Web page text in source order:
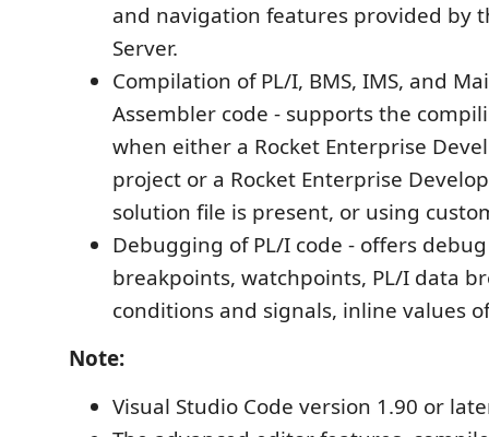
and navigation features provided by
Server.
Compilation of PL/I, BMS, IMS, and
Assembler code - supports the
when either a Rocket Enterprise
project or a Rocket Enterprise
solution file is present, or using
Debugging of PL/I code - offers
breakpoints, watchpoints, PL/I data
conditions and signals, inline values
Note:
Visual Studio Code version 1.90 or